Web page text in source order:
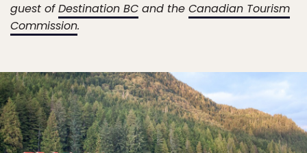
guest ofDestination BC and the Canadian Tourism
Commission.